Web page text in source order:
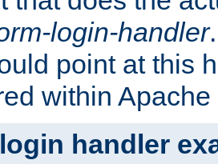
login-handler
point at this
within
handler